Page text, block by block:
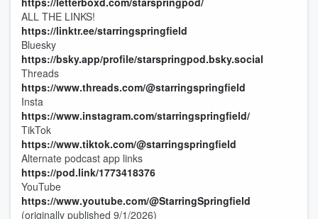
ALL THE LINKS!
https://linktr.ee/starringspringfield
Bluesky
https://bsky.app/profile/starspringpod.bsky.social
Threads
https://www.threads.com/@starringspringfield
Insta
https://www.instagram.com/starringspringfield/
TikTok
https://www.tiktok.com/@starringspringfield
Alternate podcast app links
https://pod.link/1773418376
YouTube
https://www.youtube.com/@StarringSpringfield
(originally published 9/1/2026)